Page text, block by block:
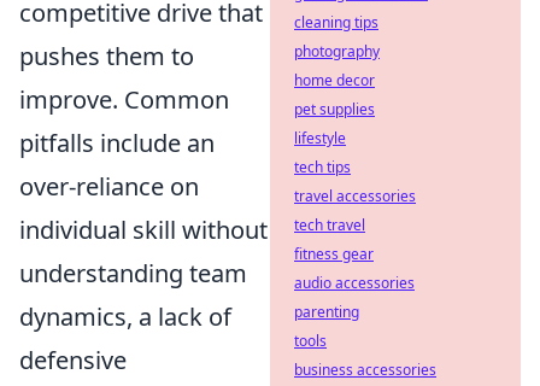
competitive drive that
pushes them to
improve. Common
pitfalls include an
over-reliance on
individual skill without
understanding team
dynamics, a lack of
defensive
cleaning tips
photography
home decor
pet supplies
lifestyle
tech tips
travel accessories
tech travel
fitness gear
audio accessories
parenting
tools
business accessories